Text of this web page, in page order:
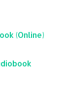
(Online)